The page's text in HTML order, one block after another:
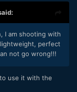
I am shooting with
perfect
not go wrong!!!
use it with the